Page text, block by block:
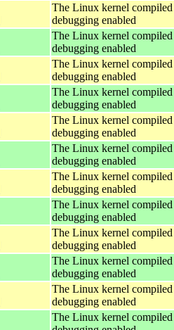
The Linux kernel
debugging enabled
The Linux kernel
debugging enabled
The Linux kernel
debugging enabled
The Linux kernel
debugging enabled
The Linux kernel
debugging enabled
The Linux kernel
debugging enabled
The Linux kernel
debugging enabled
The Linux kernel
debugging enabled
The Linux kernel
debugging enabled
The Linux kernel
debugging enabled
The Linux kernel
debugging enabled
The Linux kernel